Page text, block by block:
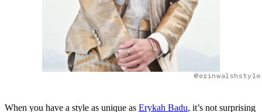
When you have a style as unique as Erykah Badu, it’s not surprising